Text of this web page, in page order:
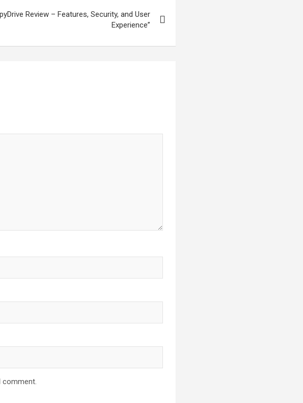
Review – Features, Security, and User
Experience”
comment.